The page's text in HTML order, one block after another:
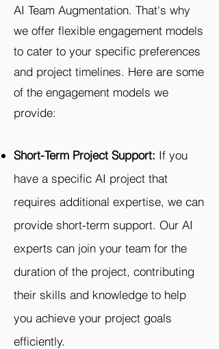
AI Team Augmentation. That's why
we offer flexible engagement models
to cater to your specific preferences
and project timelines. Here are some
of the engagement models we
provide:
Short-Term Project Support: If you
have a specific AI project that
requires additional expertise, we can
provide short-term support. Our AI
experts can join your team for the
duration of the project, contributing
their skills and knowledge to help
you achieve your project goals
efficiently.